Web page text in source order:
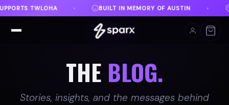
OF AUSTIN DANVILLE, VA ♦ FREE SHIPPING
THE BLOG.
Stories, insights, and the messages behind